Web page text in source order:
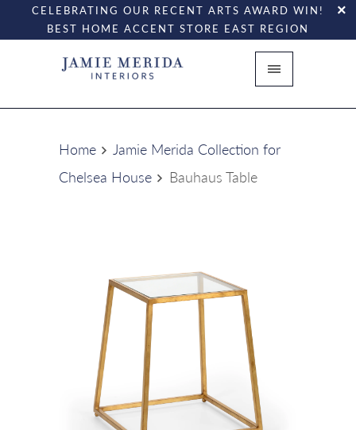
CELEBRATING OUR RECENT ARTS AWARD WIN!
BEST HOME ACCENT STORE EAST REGION
Home
Jamie Merida Collection for
Chelsea House
Bauhaus Table